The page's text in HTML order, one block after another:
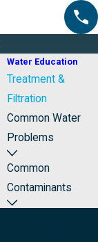
Water Education
Treatment &
Filtration
Common Water
Problems
Common
Contaminants